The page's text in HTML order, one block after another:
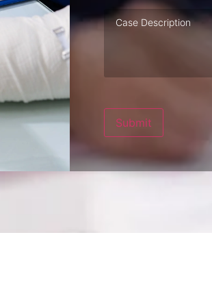
Case
Description
Submit